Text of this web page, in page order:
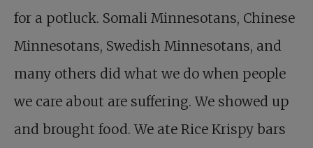
for a potluck. Somali Minnesotans, Chinese
Minnesotans, Swedish Minnesotans, and
many others did what we do when people
we care about are suffering. We showed up
and brought food. We ate Rice Krispy bars